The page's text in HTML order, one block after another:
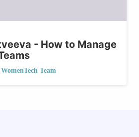
- How to Manage
WomenTech Team